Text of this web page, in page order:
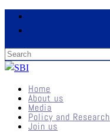
Home
About us
Media
Policy and Research
Join us